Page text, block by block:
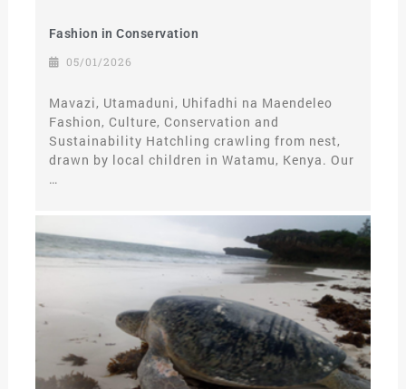
Fashion in Conservation
05/01/2026
Mavazi, Utamaduni, Uhifadhi na Maendeleo
Fashion, Culture, Conservation and
Sustainability Hatchling crawling from nest,
drawn by local children in Watamu, Kenya. Our
…